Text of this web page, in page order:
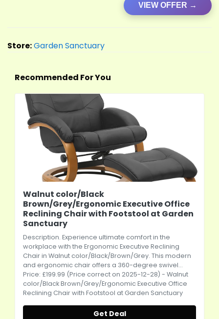
VIEW OFFER →
Store:Garden Sanctuary
Recommended For You
Walnut color/Black
Brown/Grey/Ergonomic Executive Office
Reclining Chair with Footstool at Garden
Sanctuary
Description. Experience ultimate comfort in the
workplace with the Ergonomic Executive Reclining
Chair in Walnut color/Black/Brown/Grey. This modern
and ergonomic chair offers a 360-degree swivel...
Price: £199.99 (Price correct on 2025-12-28) - Walnut
color/Black Brown/Grey/Ergonomic Executive Office
Reclining Chair with Footstool at Garden Sanctuary
Get Deal